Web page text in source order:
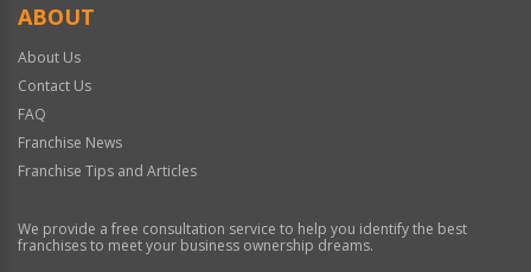
ABOUT
About Us
Contact Us
FAQ
Franchise News
Franchise Tips and Articles
We provide a free consultation service to help you identify the best
franchises to meet your business ownership dreams.